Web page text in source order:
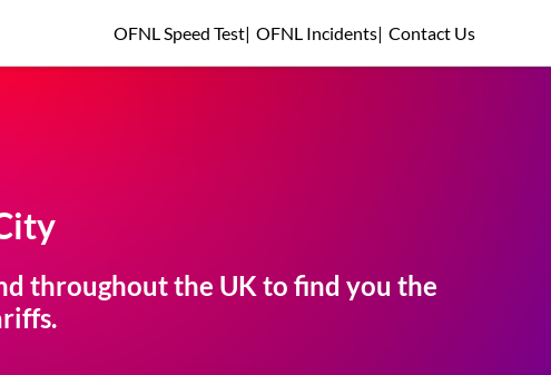
OFNL Speed Test| OFNL Incidents| Contact Us
throughout the UK to find you the